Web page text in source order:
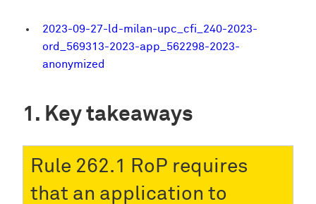
2023-09-27-ld-milan-upc_cfi_240-2023-
ord_569313-2023-app_562298-2023-
anonymized
Key takeaways
Rule 262.1 RoP requires
that an application to